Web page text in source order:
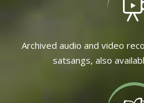
Archived audio and video
satsangs, also